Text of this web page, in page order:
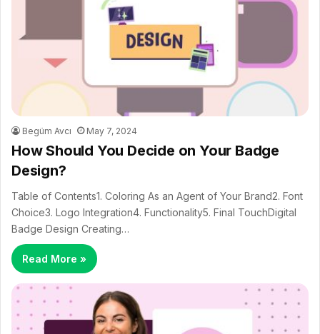
Begüm Avcı May 7, 2024
How Should You Decide on Your Badge
Design?
Table of Contents1. Coloring As an Agent of Your Brand2. Font
Choice3. Logo Integration4. Functionality5. Final TouchDigital
Badge Design Creating…
Read More »